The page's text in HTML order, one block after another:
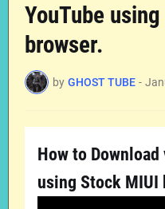
YouTube
browser.
by GHOST TUBE -
How to
using Stock MIUI